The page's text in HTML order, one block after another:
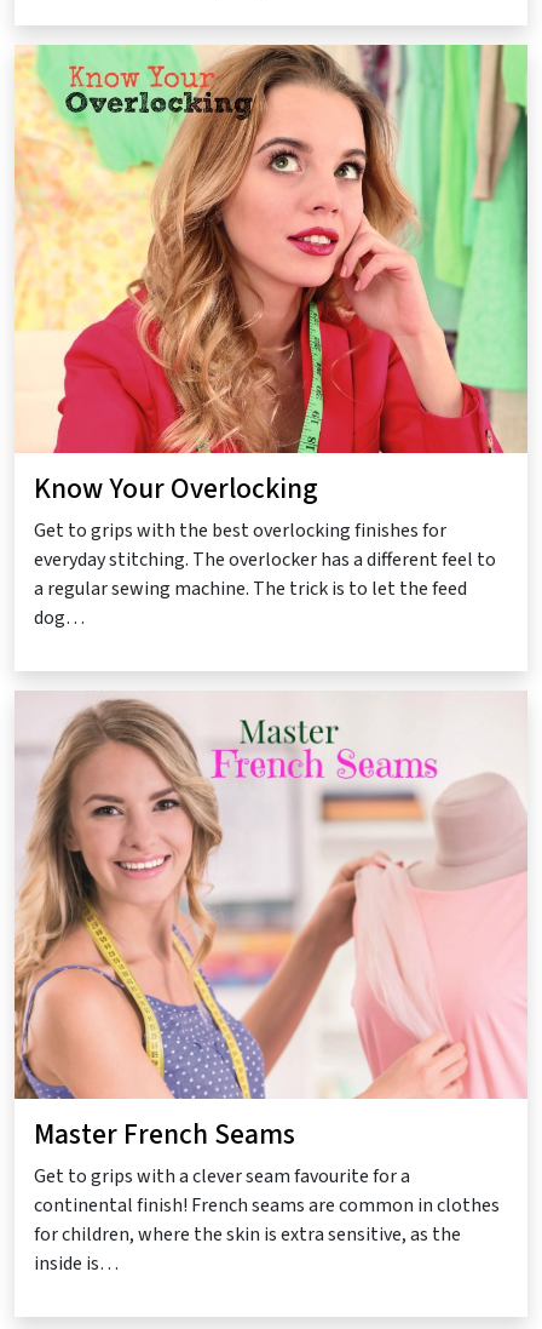
Know Your Overlocking
Get to grips with the best overlocking finishes for
everyday stitching. The overlocker has a different feel to
a regular sewing machine. The trick is to let the feed
dog…
Master French Seams
Get to grips with a clever seam favourite for a
continental finish! French seams are common in clothes
for children, where the skin is extra sensitive, as the
inside is…